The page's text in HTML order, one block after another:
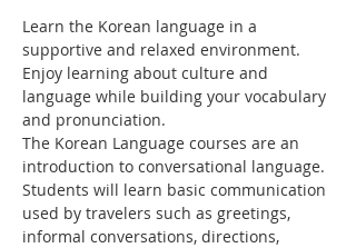
Learn the Korean language in a
supportive and relaxed environment.
Enjoy learning about culture and
language while building your vocabulary
and pronunciation.
The Korean Language courses are an
introduction to conversational language.
Students will learn basic communication
used by travelers such as greetings,
informal conversations, directions,